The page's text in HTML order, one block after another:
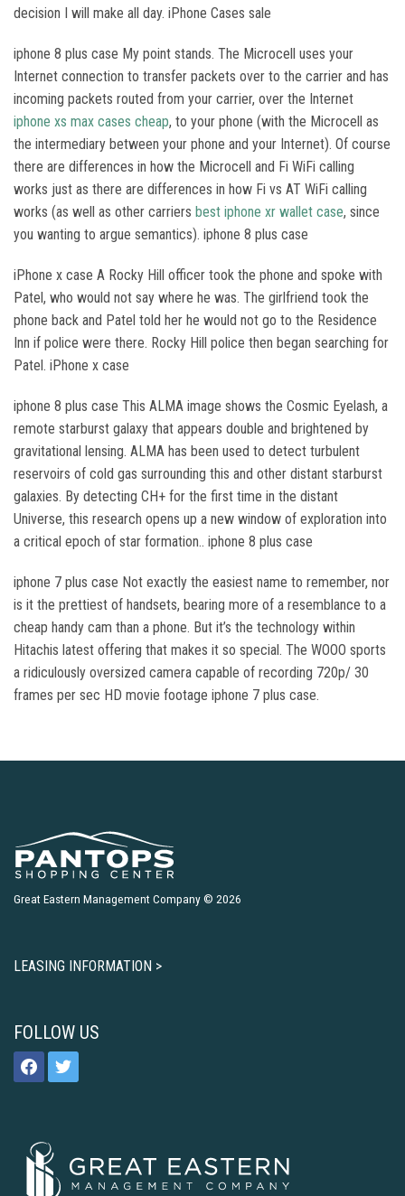
decision I will make all day. iPhone Cases sale
iphone 8 plus case My point stands. The Microcell uses your
Internet connection to transfer packets over to the carrier and has
incoming packets routed from your carrier, over the Internet
iphone xs max cases cheap, to your phone (with the Microcell as
the intermediary between your phone and your Internet). Of course
there are differences in how the Microcell and Fi WiFi calling
works just as there are differences in how Fi vs AT WiFi calling
works (as well as other carriers best iphone xr wallet case, since
you wanting to argue semantics). iphone 8 plus case
iPhone x case A Rocky Hill officer took the phone and spoke with
Patel, who would not say where he was. The girlfriend took the
phone back and Patel told her he would not go to the Residence
Inn if police were there. Rocky Hill police then began searching for
Patel. iPhone x case
iphone 8 plus case This ALMA image shows the Cosmic Eyelash, a
remote starburst galaxy that appears double and brightened by
gravitational lensing. ALMA has been used to detect turbulent
reservoirs of cold gas surrounding this and other distant starburst
galaxies. By detecting CH+ for the first time in the distant
Universe, this research opens up a new window of exploration into
a critical epoch of star formation.. iphone 8 plus case
iphone 7 plus case Not exactly the easiest name to remember, nor
is it the prettiest of handsets, bearing more of a resemblance to a
cheap handy cam than a phone. But it’s the technology within
Hitachis latest offering that makes it so special. The WOOO sports
a ridiculously oversized camera capable of recording 720p/ 30
frames per sec HD movie footage iphone 7 plus case.
Great Eastern Management Company © 2026
LEASING INFORMATION >
FOLLOW US
facebooktwitter